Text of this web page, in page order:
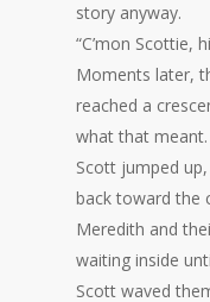
story anyway.
“C’mon Scottie,
Moments later,
reached a
what that
Scott jumped
back toward the
Meredith and
waiting inside
Scott waved